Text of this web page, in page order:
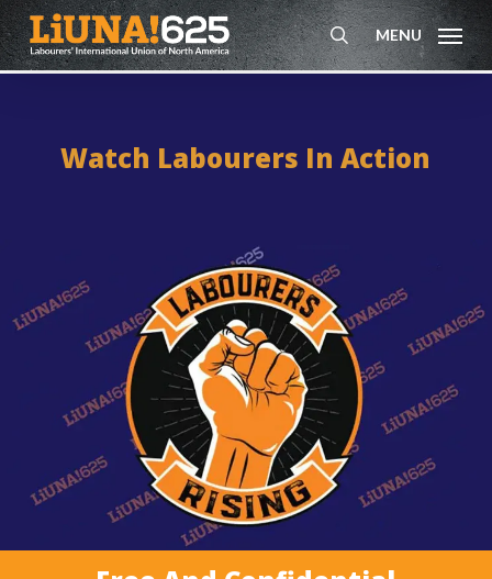
Skip
to
main
search
MENU
Watch Labourers In Action